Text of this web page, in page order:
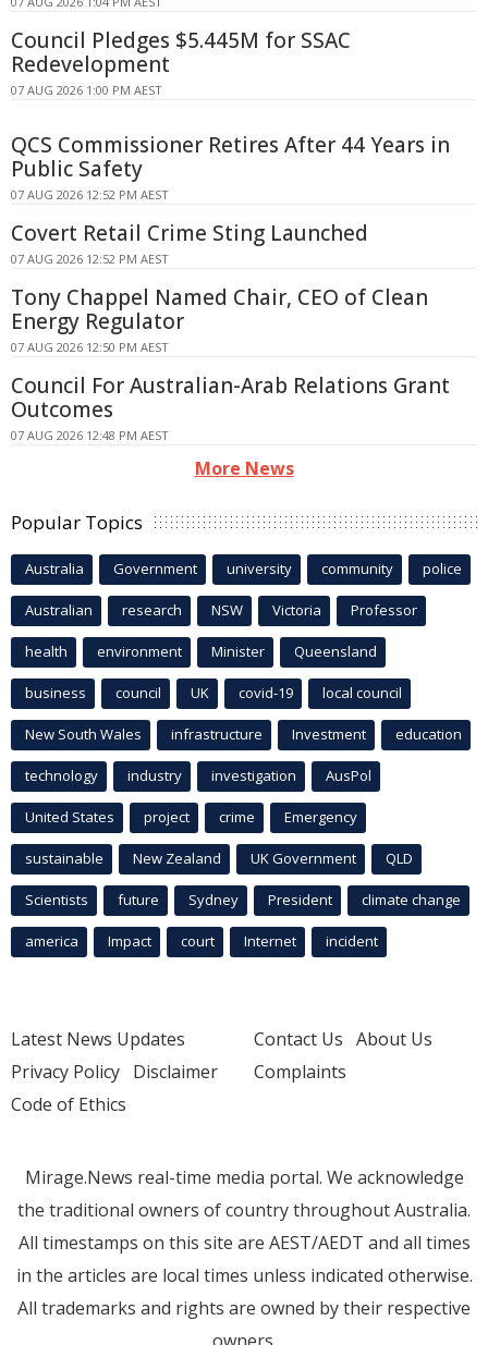
Council Pledges $5.445M for SSAC
Redevelopment
07 AUG 2026 1:00 PM AEST
QCS Commissioner Retires After 44 Years in
Public Safety
07 AUG 2026 12:52 PM AEST
Covert Retail Crime Sting Launched
07 AUG 2026 12:52 PM AEST
Tony Chappel Named Chair, CEO of Clean
Energy Regulator
07 AUG 2026 12:50 PM AEST
Council For Australian-Arab Relations Grant
Outcomes
07 AUG 2026 12:48 PM AEST
More News
Popular Topics
Australia Government university community police
Australian research NSW Victoria Professor
health environment Minister Queensland
business council UK covid-19 local council
New South Wales infrastructure Investment education
technology industry investigation AusPol
United States project crime Emergency
sustainable New Zealand UK Government QLD
Scientists future Sydney President climate change
america Impact court Internet incident
Latest News Updates
Privacy Policy Disclaimer
Code of Ethics
Contact Us About Us
Complaints
Mirage.News real-time media portal. We acknowledge
the traditional owners of country throughout Australia.
All timestamps on this site are AEST/AEDT and all times
in the articles are local times unless indicated otherwise.
All trademarks and rights are owned by their respective
owners.